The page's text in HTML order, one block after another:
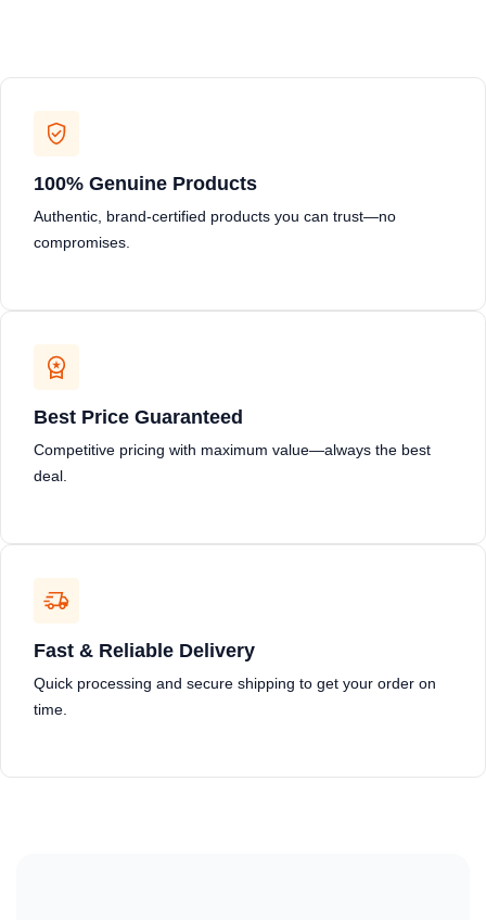
100% Genuine Products
Authentic, brand-certified products you can trust—no
compromises.
Best Price Guaranteed
Competitive pricing with maximum value—always the best
deal.
Fast & Reliable Delivery
Quick processing and secure shipping to get your order on
time.